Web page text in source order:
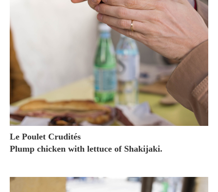
Le Poulet Crudités
Plump chicken with lettuce of Shakijaki.